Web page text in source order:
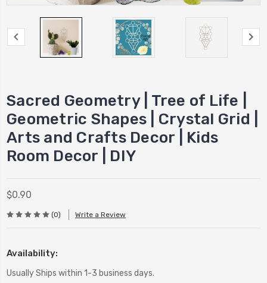
Sacred Geometry | Tree of Life |
Geometric Shapes | Crystal Grid |
Arts and Crafts Decor | Kids
Room Decor | DIY
$0.90
(0) Write a Review
Availability:
Usually Ships within 1-3 business days.